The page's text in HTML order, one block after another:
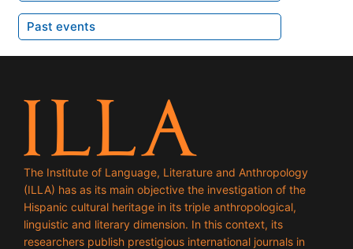
Past events
The Institute of Language, Literature and Anthropology
(ILLA) has as its main objective the investigation of the
Hispanic cultural heritage in its triple anthropological,
linguistic and literary dimension. In this context, its
researchers publish prestigious international journals in